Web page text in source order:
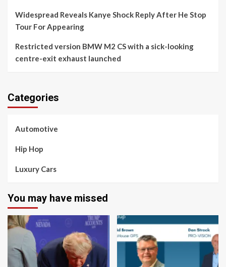
Widespread Reveals Kanye Shock Reply After He Stop
Tour For Appearing
Restricted version BMW M2 CS with a sick-looking
centre-exit exhaust launched
Categories
Automotive
Hip Hop
Luxury Cars
You may have missed